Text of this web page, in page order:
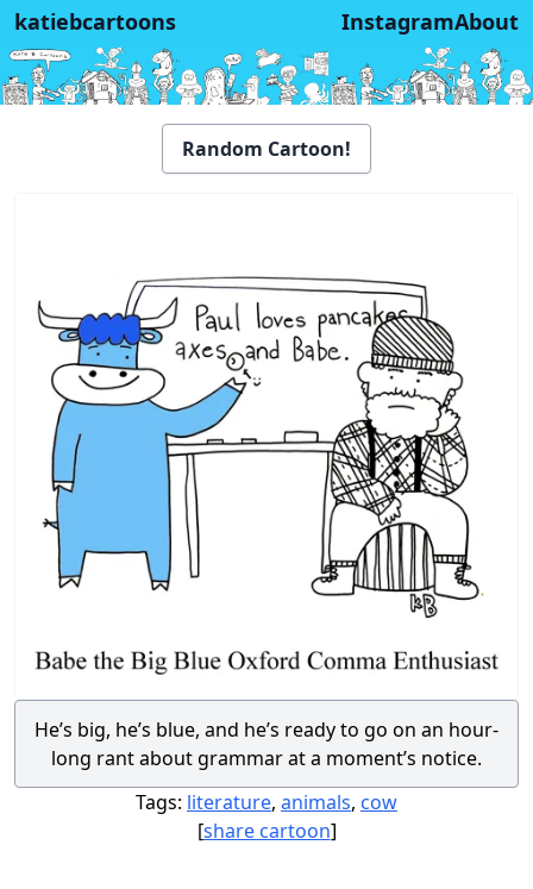
katiebcartoons InstagramAbout
Random Cartoon!
He’s big, he’s blue, and he’s ready to go on an hour-
long rant about grammar at a moment’s notice.
Tags: literature, animals, cow
[share cartoon]